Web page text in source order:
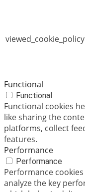
viewed_cookie_policy
Functional
Functional
Functional cookies
like sharing the
platforms, collect
features.
Performance
Performance
Performance
analyze the key